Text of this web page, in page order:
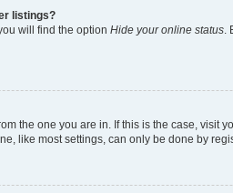
listings?
will find the option Hide your online status
the one you are in. If this is the case,
like most settings, can only be done by